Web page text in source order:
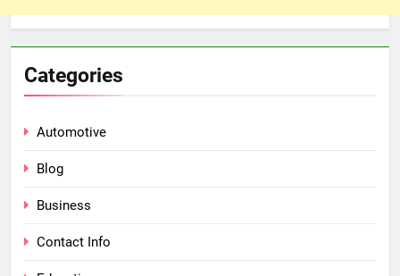
Categories
Automotive
Blog
Business
Contact Info